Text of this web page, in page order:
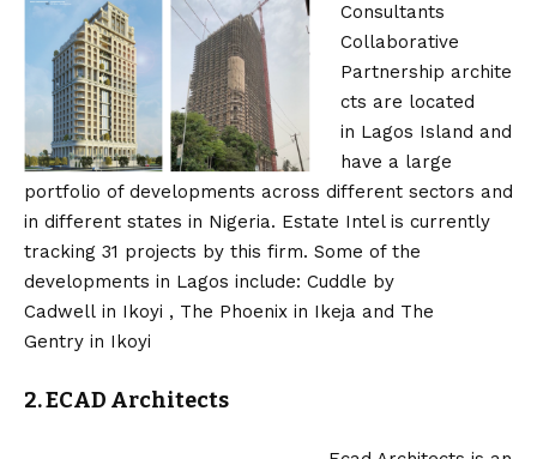
Consultants
Collaborative
Partnership archite
cts are located
in Lagos Island and
have a large
portfolio of developments across different sectors and
in different states in Nigeria. Estate Intel is currently
tracking 31 projects by this firm. Some of the
developments in Lagos include: Cuddle by
Cadwell in Ikoyi , The Phoenix in Ikeja and The
Gentry in Ikoyi
2. ECAD Architects